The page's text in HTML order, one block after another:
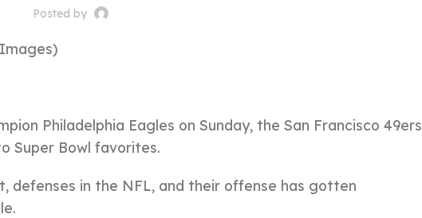
Posted by
Philadelphia Eagles on Sunday, the San Francisco 49ers
Super Bowl favorites.
defenses in the NFL, and their offense has gotten